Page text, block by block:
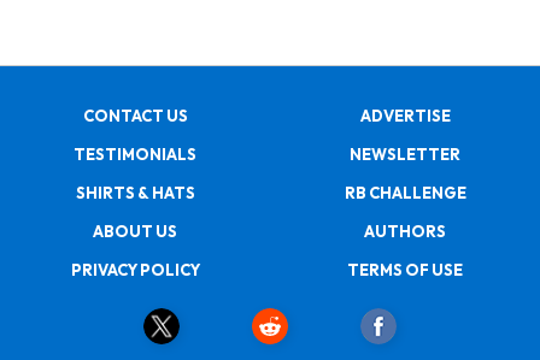
CONTACT US
ADVERTISE
TESTIMONIALS
NEWSLETTER
SHIRTS & HATS
RB CHALLENGE
ABOUT US
AUTHORS
PRIVACY POLICY
TERMS OF USE